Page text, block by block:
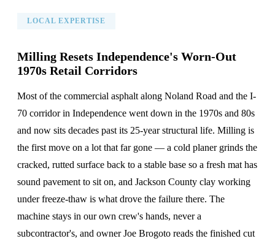
LOCAL EXPERTISE
Milling Resets Independence's Worn-Out
1970s Retail Corridors
Most of the commercial asphalt along Noland Road and the I-
70 corridor in Independence went down in the 1970s and 80s
and now sits decades past its 25-year structural life. Milling is
the first move on a lot that far gone — a cold planer grinds the
cracked, rutted surface back to a stable base so a fresh mat has
sound pavement to sit on, and Jackson County clay working
under freeze-thaw is what drove the failure there. The
machine stays in our own crew's hands, never a
subcontractor's, and owner Joe Brogoto reads the finished cut